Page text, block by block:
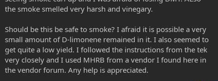
the smoke smelled very harsh and vinegary.
Should be this be safe to smoke? I afraid it is possible a very
small amount of D-limonene remained in it. I also seemed to
get quite a low yield. I followed the instructions from the tek
very closely and I used MHRB from a vendor I found here in
the vendor forum. Any help is appreciated.